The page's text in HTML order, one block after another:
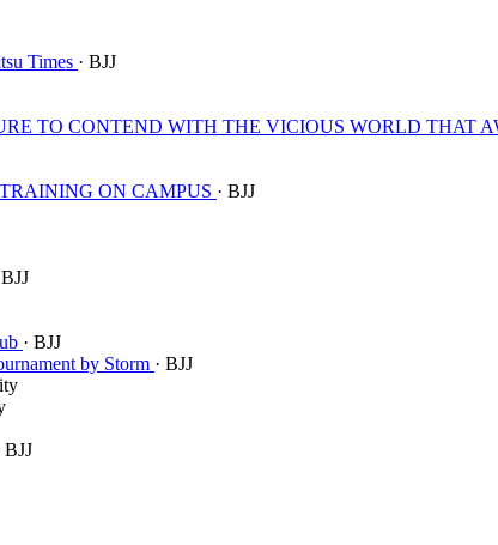
Times · BJJ
TO CONTEND WITH THE VICIOUS WORLD THAT
ON CAMPUS · BJJ
BJJ
· BJJ
by Storm · BJJ
BJJ